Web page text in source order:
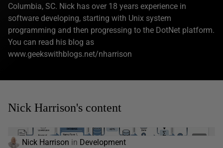
Columbia, SC. Nick has over 18 years experience in
software developing, starting with Unix system
programming and then progressing to the DotNet platform.
You can read his blog as
www.geekswithblogs.net/nharrison
Nick Harrison's content
Nick Harrison in Development